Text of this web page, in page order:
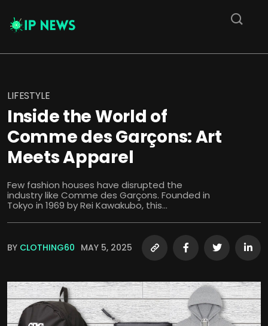
LIFESTYLE
Inside the World of
Comme des Garçons: Art
Meets Apparel
Few fashion houses have disrupted the
industry like Comme des Garçons. Founded in
Tokyo in 1969 by Rei Kawakubo, this...
BY CLOTHING60 MAY 5, 2025